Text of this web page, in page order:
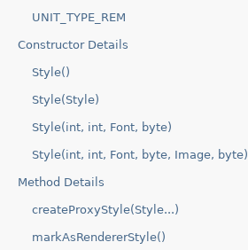
UNIT_TYPE_REM
Constructor Details
Style()
Style(Style)
Style(int, int, Font, byte)
Style(int, int, Font, byte, Image, byte)
Method Details
createProxyStyle(Style...)
markAsRendererStyle()